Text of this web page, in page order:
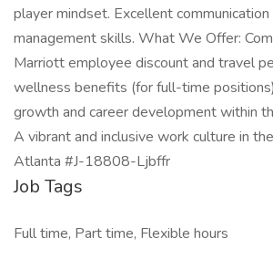
player mindset. Excellent
management skills. What We Offer:
Marriott employee discount and travel
wellness benefits (for full-time
growth and career development within
A vibrant and inclusive work culture in
Atlanta #J-18808-Ljbffr
Job Tags
Full time, Part time, Flexible hours